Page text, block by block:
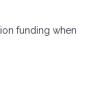
funding when